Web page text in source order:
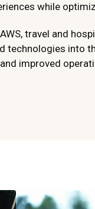
while
travel and
technologies into
improved